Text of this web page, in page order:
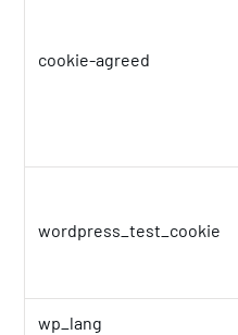
cookie-agreed
wordpress_test_cookie
wp_lang